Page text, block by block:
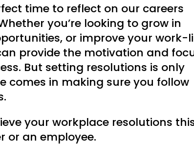
time to reflect on our careers
you’re looking to grow in
or improve your work-
provide the motivation and
But setting resolutions is only
comes in making sure you follow
your workplace resolutions
or an employee.